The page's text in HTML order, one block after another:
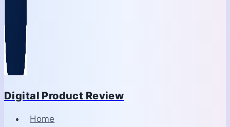
Digital Product Review
Home